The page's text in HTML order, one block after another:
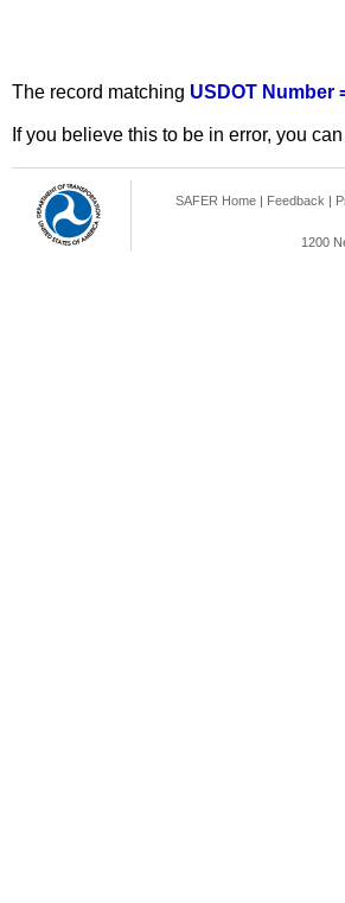
The record matching USDOT Number
If you believe this to be in error, you
SAFER Home | Feedback |
1200